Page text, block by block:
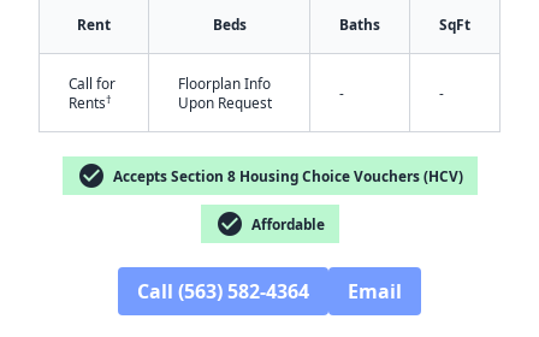
Rent Beds Baths SqFt
Call for
Rents†
Floorplan Info
Upon Request
- -
check_circle Accepts Section 8 Housing Choice Vouchers (HCV)
check_circle Affordable
Call (563) 582-4364 Email